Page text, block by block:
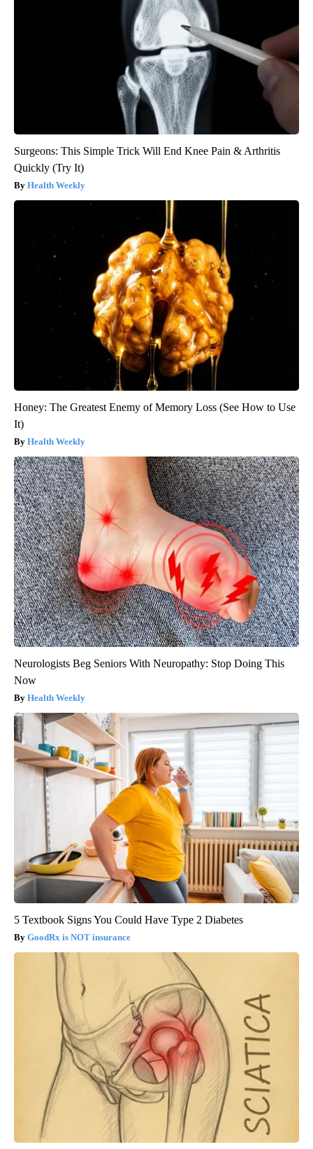
Surgeons: This Simple Trick Will End Knee Pain & Arthritis
Quickly (Try It)
Health Weekly
Honey: The Greatest Enemy of Memory Loss (See How to Use
It)
Health Weekly
Neurologists Beg Seniors With Neuropathy: Stop Doing This
Now
Health Weekly
5 Textbook Signs You Could Have Type 2 Diabetes
GoodRx is NOT insurance